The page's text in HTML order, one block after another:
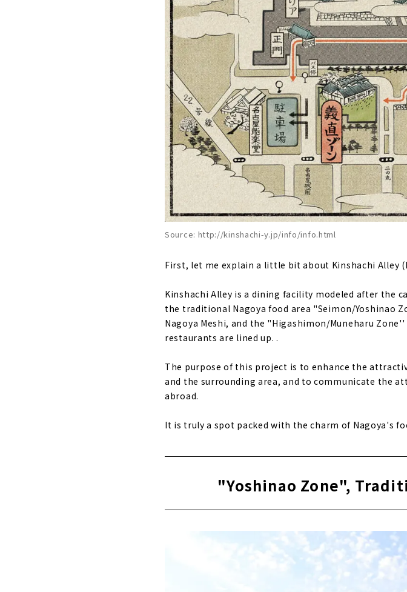
Source: http://kinshachi-y.jp/info/info.html
First, let me explain a little bit about Kinshachi Alley
Kinshachi Alley is a dining facility modeled after the
the traditional Nagoya food area "Seimon/Yoshinao
Nagoya Meshi, and the "Higashimon/Muneharu
restaurants are lined up. .
The purpose of this project is to enhance the
and the surrounding area, and to communicate the
abroad.
It is truly a spot packed with the charm of Nagoya's
"Yoshinao Zone",